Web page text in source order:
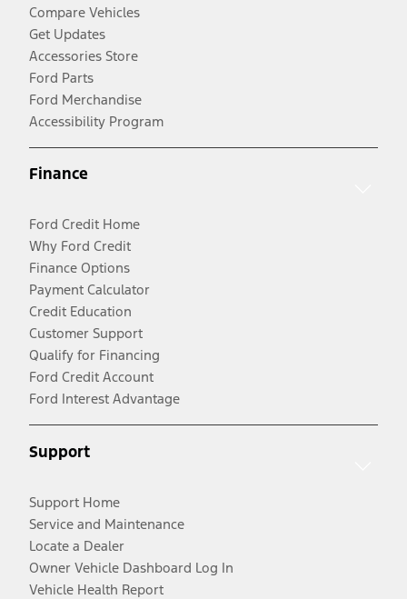
Compare Vehicles
Get Updates
Accessories Store
Ford Parts
Ford Merchandise
Accessibility Program
Finance
Ford Credit Home
Why Ford Credit
Finance Options
Payment Calculator
Credit Education
Customer Support
Qualify for Financing
Ford Credit Account
Ford Interest Advantage
Support
Support Home
Service and Maintenance
Locate a Dealer
Owner Vehicle Dashboard Log In
Vehicle Health Report